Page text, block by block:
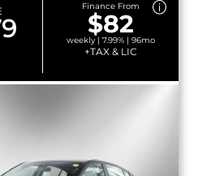
Finance From
$82
weekly | 7.99% | 96mo
+TAX & LIC